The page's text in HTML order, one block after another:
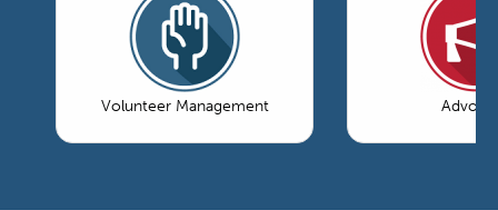
Volunteer Management